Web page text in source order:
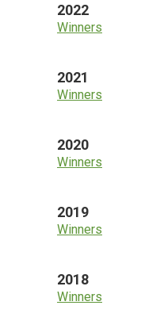
2022
Winners
2021
Winners
2020
Winners
2019
Winners
2018
Winners